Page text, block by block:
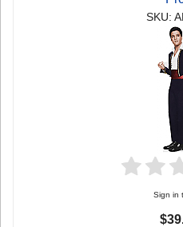
SKU:
Sign in